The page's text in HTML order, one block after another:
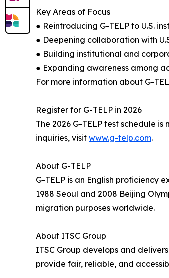
Key Areas of Focus
● Reintroducing G-TELP to U.S.
● Deepening collaboration with
● Building institutional and
● Expanding awareness among
For more information about G-
Register for G-TELP in 2026
The 2026 G-TELP test schedule
inquiries, visit www.g-telp.com.
About G-TELP
G-TELP is an English proficiency
1988 Seoul and 2008 Beijing
migration purposes worldwide.
About ITSC Group
ITSC Group develops and
provide fair, reliable, and